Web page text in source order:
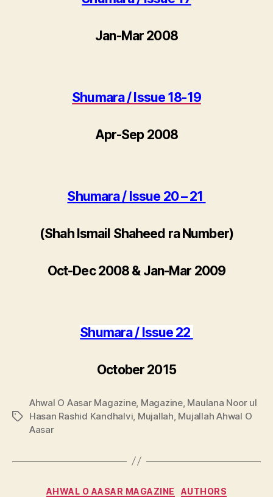
Jan-Mar 2008
Shumara / Issue 18-19
Apr-Sep 2008
Shumara / Issue 20 – 21
(Shah Ismail Shaheed ra Number)
Oct-Dec 2008 & Jan-Mar 2009
Shumara / Issue 22
October 2015
Tags
Ahwal O Aasar Magazine, Magazine, Maulana Noor ul
Hasan Rashid Kandhalvi Mujallah Mujallah Ahwal O
Aasar
Categories
AHWAL O AASAR MAGAZINE
AUTHORS